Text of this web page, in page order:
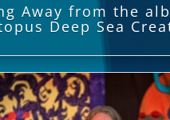
Away from the
Deep Sea